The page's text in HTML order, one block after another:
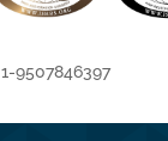
1-9507846397